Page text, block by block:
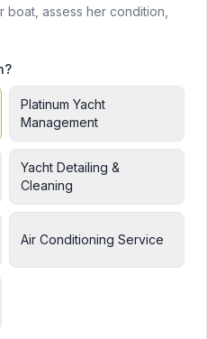
boat, assess her condition,
Platinum Yacht
Management
Yacht Detailing &
Cleaning
Air Conditioning Service